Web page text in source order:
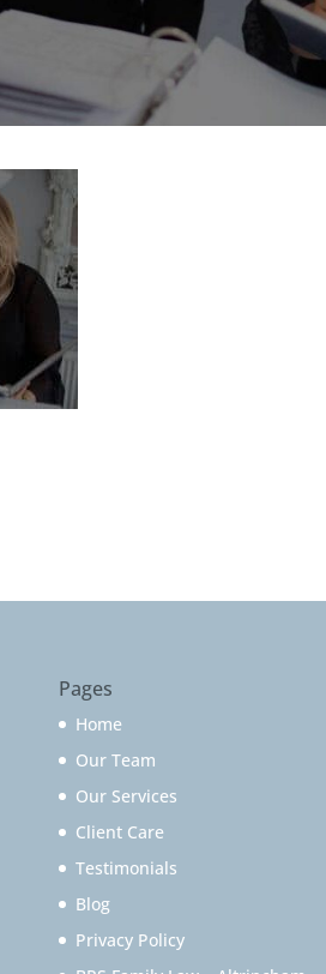
Pages
Home
Our Team
Our Services
Client Care
Testimonials
Blog
Privacy Policy